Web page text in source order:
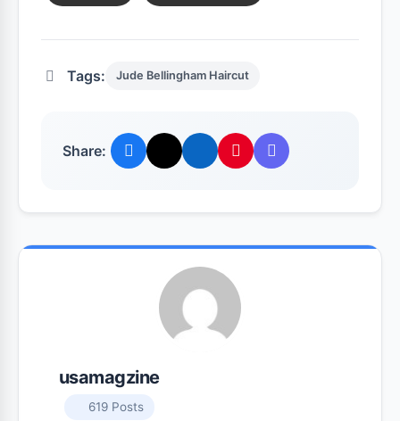
Tags: Jude Bellingham Haircut
Share:
usamagzine
619 Posts